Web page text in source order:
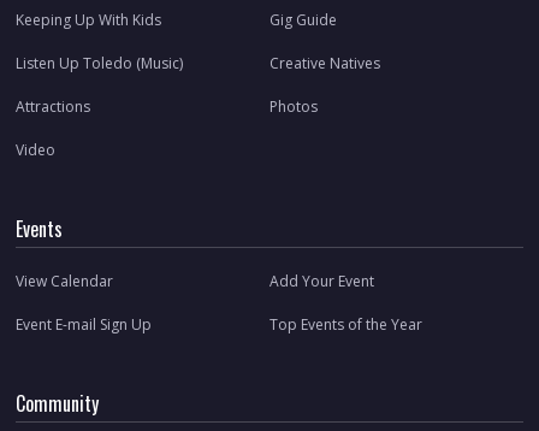
Keeping Up With Kids Gig Guide
Listen Up Toledo (Music) Creative Natives
Attractions Photos
Video
Events
View Calendar Add Your Event
Event E-mail Sign Up Top Events of the Year
Community